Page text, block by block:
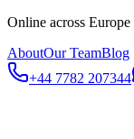
Online across
AboutOur TeamBlog
+44 7782 207344